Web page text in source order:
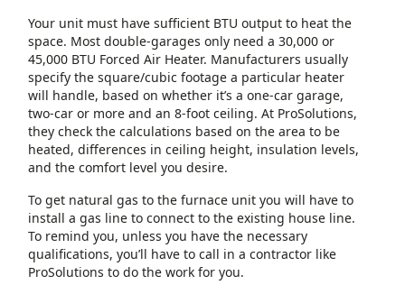
Your unit must have sufficient BTU output to heat the
space. Most double-garages only need a 30,000 or
45,000 BTU Forced Air Heater. Manufacturers usually
specify the square/cubic footage a particular heater
will handle, based on whether it’s a one-car garage,
two-car or more and an 8-foot ceiling. At ProSolutions,
they check the calculations based on the area to be
heated, differences in ceiling height, insulation levels,
and the comfort level you desire.
To get natural gas to the furnace unit you will have to
install a gas line to connect to the existing house line.
To remind you, unless you have the necessary
qualifications, you’ll have to call in a contractor like
ProSolutions to do the work for you.